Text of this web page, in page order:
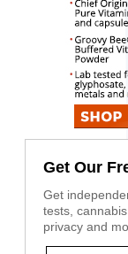
Get Our
Get
tests,
privacy and